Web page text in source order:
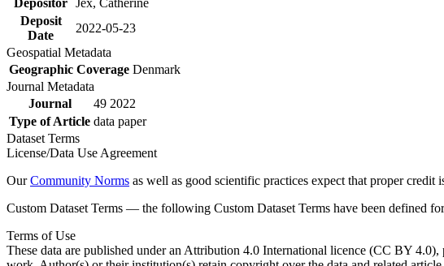
Deposit
Date
2022-05-23
Geospatial Metadata
Geographic Coverage Denmark
Journal Metadata
Journal
49 2022
Type of Article data paper
Dataset Terms
License/Data Use Agreement
OurCommunity Norms as well as good scientific practices expect that proper credit
Custom Dataset Terms — the following Custom Dataset Terms have been defined
Terms of Use
These data are published under an Attribution 4.0 International licence (CC BY